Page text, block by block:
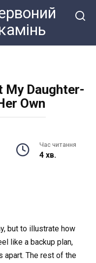
My Daughter-
Own
Час читання
4 хв.
but to illustrate how
like a backup plan,
apart. The rest of the